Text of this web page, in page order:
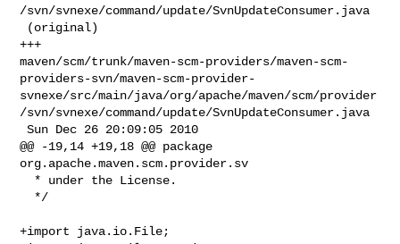
/svn/svnexe/command/update/SvnUpdateConsumer.java
+++
maven/scm/trunk/maven-scm-providers/maven-scm-
providers-svn/maven-scm-provider-
svnexe/src/main/java/org/apache/maven/scm/provider
/svn/svnexe/command/update/SvnUpdateConsumer.java
Sun Dec 26 20:09:05 2010
@@ -19,14 +19,18 @@ package
org.apache.maven.scm.provider.sv
+import java.io.File;